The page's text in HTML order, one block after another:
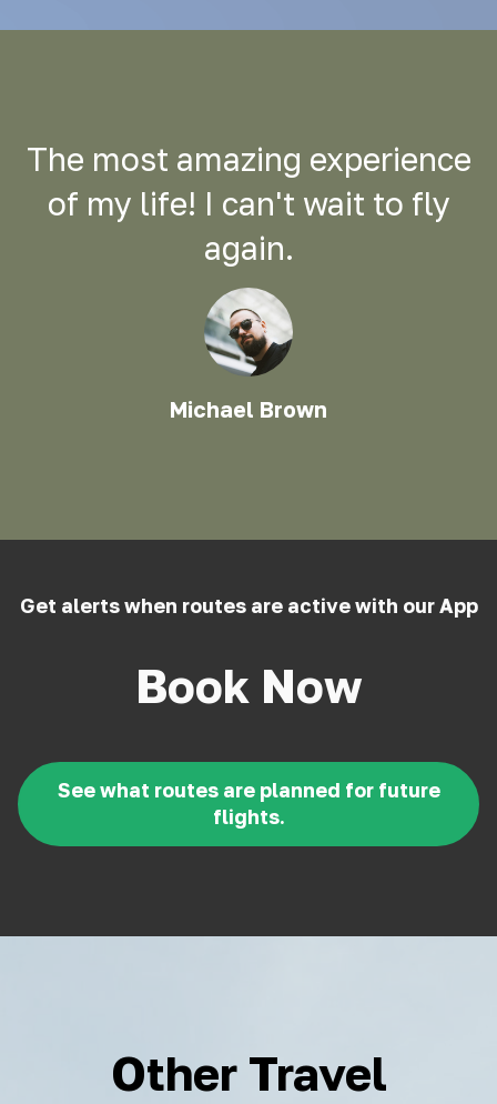
The most amazing experience
of my life! I can't wait to fly
again.
Michael Brown
Get alerts when routes are active with our App
Book Now
See what routes are planned for future
flights.
Other Travel